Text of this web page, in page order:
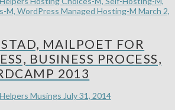
M, WordPress Managed Hosting-M March 2,
MAILPOET FOR
BUSINESS PROCESS,
2013
Musings July 31, 2014